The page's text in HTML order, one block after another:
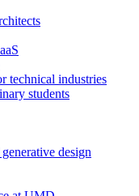
technical industries
students
design